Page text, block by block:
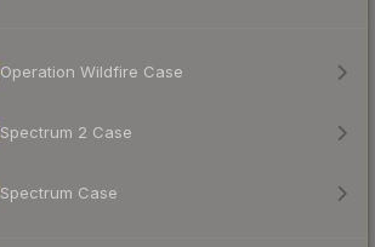
Operation Wildfire Case
Spectrum 2 Case
Spectrum Case